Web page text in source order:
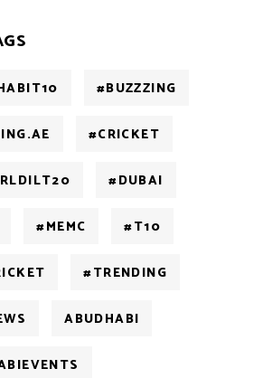
#BUZZZING
#CRICKET
#DUBAI
#MEMC #T10
#TRENDING
ABUDHABI